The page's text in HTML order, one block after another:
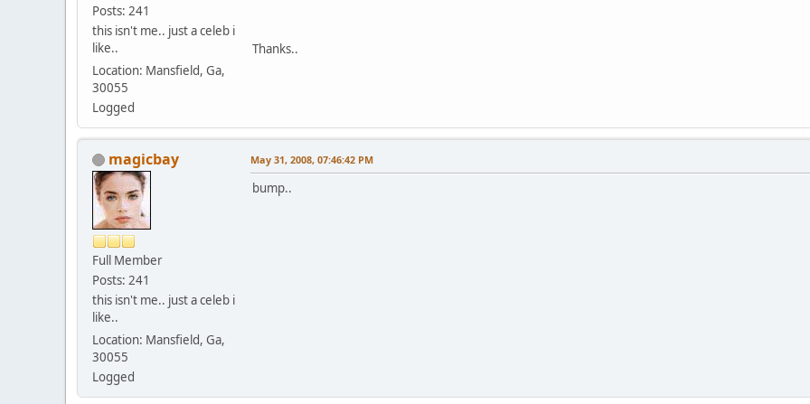
Posts: 241
this isn't me.. just a celeb i
like..
Location: Mansfield, Ga,
30055
Logged
Thanks..
magicbay
Full Member
Posts: 241
this isn't me.. just a celeb i
like..
Location: Mansfield, Ga,
30055
Logged
May 31, 2008, 07:46:42 PM
bump..